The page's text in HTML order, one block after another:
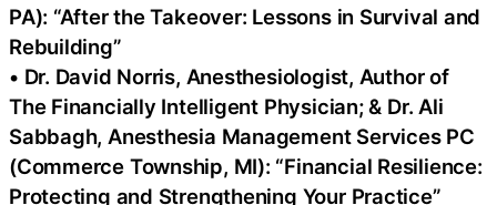
PA): “After the Takeover: Lessons in Survival and
Rebuilding”
• Dr. David Norris, Anesthesiologist, Author of
The Financially Intelligent Physician; & Dr. Ali
Sabbagh, Anesthesia Management Services PC
(Commerce Township, MI): “Financial Resilience:
Protecting and Strengthening Your Practice”